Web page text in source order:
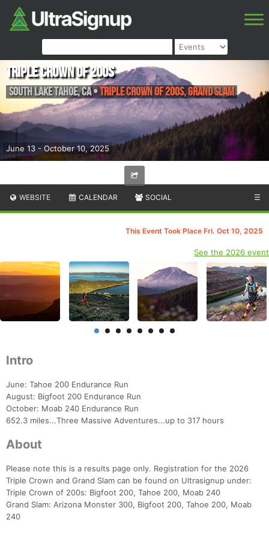
June 13 - October 10, 2025
Triple Crown of 200s
South lake Tahoe,CA•Triple Crown of 200s, Grand Slam
WEBSITE CALENDAR SOCIAL ☰
This Event Took Place Fri. Oct 10, 2025
See the 2026 event
Intro
June: Tahoe 200 Endurance Run
August: Bigfoot 200 Endurance Run
October: Moab 240 Endurance Run
652.3 miles...Three Massive Adventures...up to 317 hours
About
Please note this is a results page only. Registration for the 2026
Triple Crown and Grand Slam can be found on Ultrasignup under:
Triple Crown of 200s: Bigfoot 200, Tahoe 200, Moab 240
Grand Slam: Arizona Monster 300, Bigfoot 200, Tahoe 200, Moab
240